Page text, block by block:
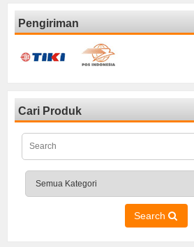
Pengiriman
Cari Produk
Search